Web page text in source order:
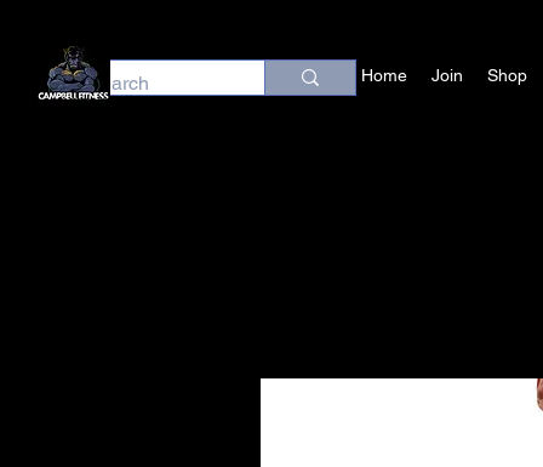
Home Join Shop